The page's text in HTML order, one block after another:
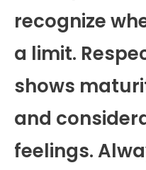
recognize
a limit.
shows
and
feelings.